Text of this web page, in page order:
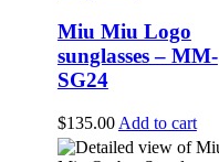
Miu Miu Logo
sunglasses – MM-
SG24
$135.00 Add to cart